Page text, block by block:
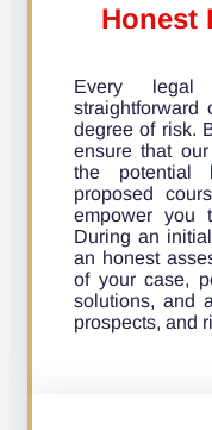
Honest
Every legal
degree of risk.
ensure that
the potential
proposed
empower you
During an
an honest
of your case,
solutions, and
prospects, and